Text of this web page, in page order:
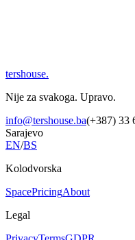
tershouse.
Nije za svakoga. Upravo.
info@tershouse.ba(+387) 33
Sarajevo
EN/BS
Kolodvorska
SpacePricingAbout
Legal